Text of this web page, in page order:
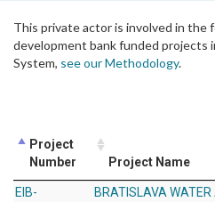
This private actor is involved in the
development bank funded projects
System, see our Methodology.
Project
Number
Project Name
EIB-
BRATISLAVA WATER